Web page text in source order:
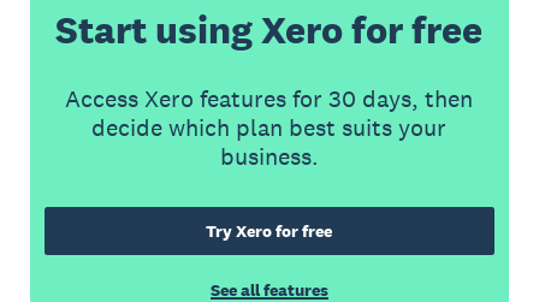
Start using Xero for free
Access Xero features for 30 days, then
decide which plan best suits your
business.
Try Xero for free
See all features